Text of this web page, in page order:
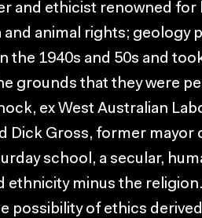
and ethicist renowned for
and animal rights; geology
the 1940s and 50s and
grounds that they were
ex West Australian
Dick Gross, former mayor
school, a secular,
ethnicity minus the
possibility of ethics